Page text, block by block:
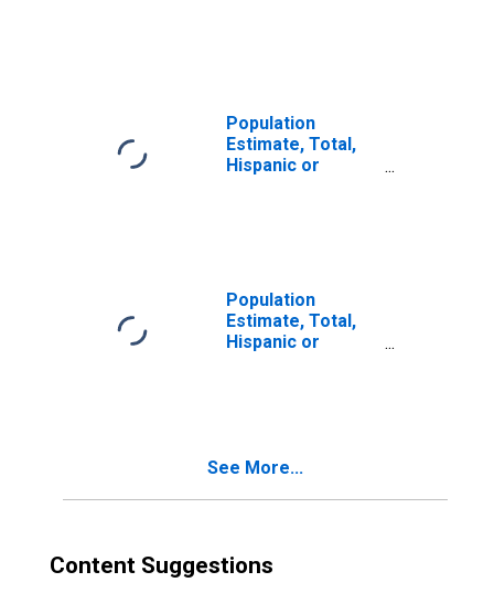
Population
Estimate, Total,
Hispanic or
Population
Estimate, Total,
Hispanic or
in Buffalo County,
See More...
Content Suggestions